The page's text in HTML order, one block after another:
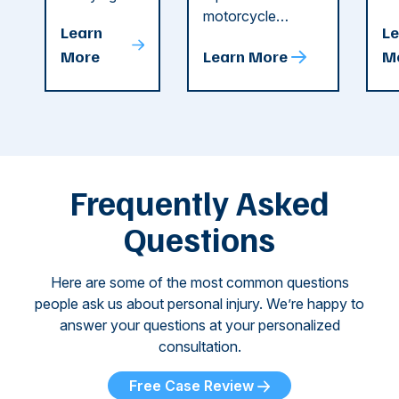
Attacks
attacks in
recent
Learn
More
motorcycle
County. The crash
Learn More
Frequently Asked
Questions
Here are some of the most common questions
people ask us about personal injury. We’re happy to
answer your questions at your personalized
consultation.
Free Case Review